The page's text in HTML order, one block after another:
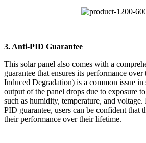
3. Anti-PID Guarantee
This solar panel also comes with a
guarantee that ensures its performance
Induced Degradation) is a common issue in
output of the panel drops due to exposure
such as humidity, temperature, and
PID guarantee, users can be confident that
their performance over their lifetime.